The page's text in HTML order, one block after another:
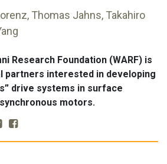
Thomas Jahns, Takahiro
Research Foundation (WARF) is
partners interested in developing
drive systems in surface
motors.